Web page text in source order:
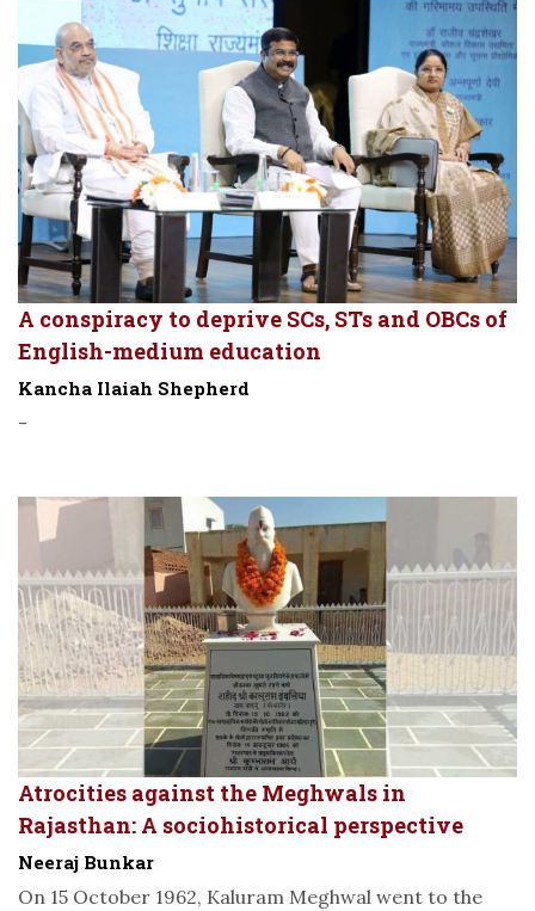
A conspiracy to deprive SCs, STs and OBCs of
English-medium education
Kancha Ilaiah Shepherd
-
Atrocities against the Meghwals in
Rajasthan: A sociohistorical perspective
Neeraj Bunkar
On 15 October 1962, Kaluram Meghwal went to the